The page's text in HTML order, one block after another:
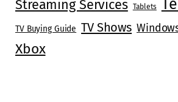
Streaming Services Tablets
TV Buying Guide TV Shows
Xbox